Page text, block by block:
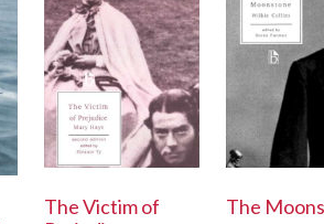
The Victim of
The